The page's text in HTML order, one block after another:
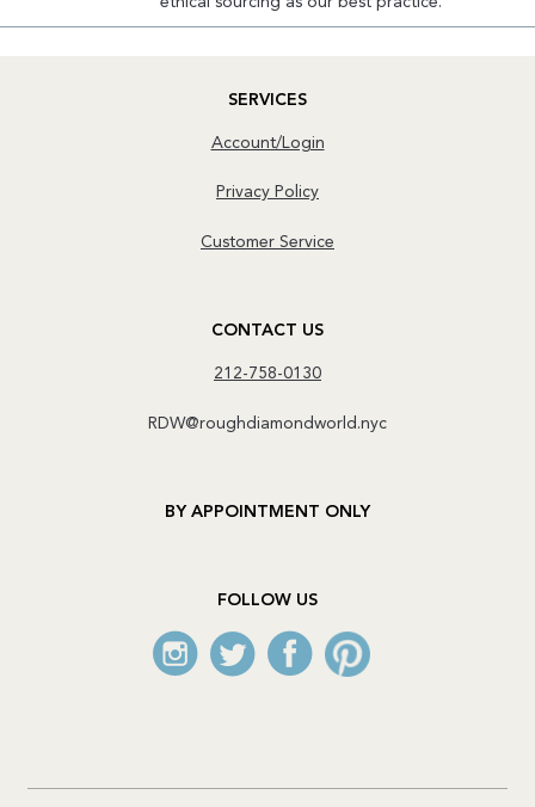
SERVICES
Account/Login
Privacy Policy
Customer Service
CONTACT US
212-758-0130
RDW@roughdiamondworld.nyc
BY APPOINTMENT ONLY
FOLLOW US